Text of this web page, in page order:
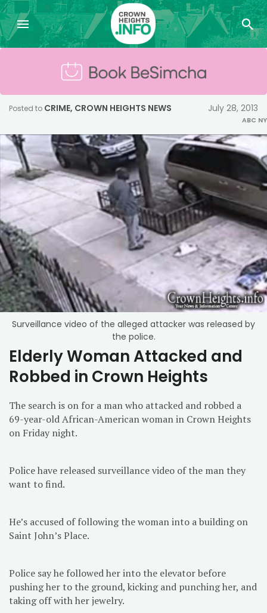
Posted to CRIME, CROWN HEIGHTS NEWS July 28, 2013
ABC NY
Surveillance video of the alleged attacker was released by
the police.
Elderly Woman Attacked and
Robbed in Crown Heights
The search is on for a man who attacked and robbed a
69-year-old African-American woman in Crown Heights
on Friday night.
Police have released surveillance video of the man they
want to find.
He’s accused of following the woman into a building on
Saint John’s Place.
Police say he followed her into the elevator before
pushing her to the ground, kicking and punching her, and
taking off with her jewelry.